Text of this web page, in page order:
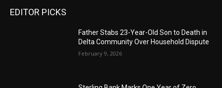
EDITOR PICKS
Father Stabs 23-Year-Old Son to Death in
Delta Community Over Household Dispute
February 9, 2026